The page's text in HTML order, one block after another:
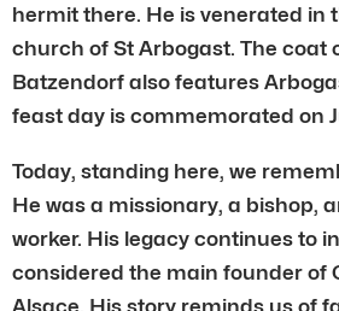
hermit there. He is venerated in
church of St Arbogast. The coat
Batzendorf also features
feast day is commemorated on
Today, standing here, we
He was a missionary, a bishop,
worker. His legacy continues to
considered the main founder of
Alsace. His story reminds us of